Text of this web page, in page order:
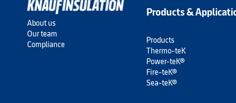
About us
Our team
Compliance
Products &
Products
Thermo-teK
Power-teK®
Fire-teK®
Sea-teK®